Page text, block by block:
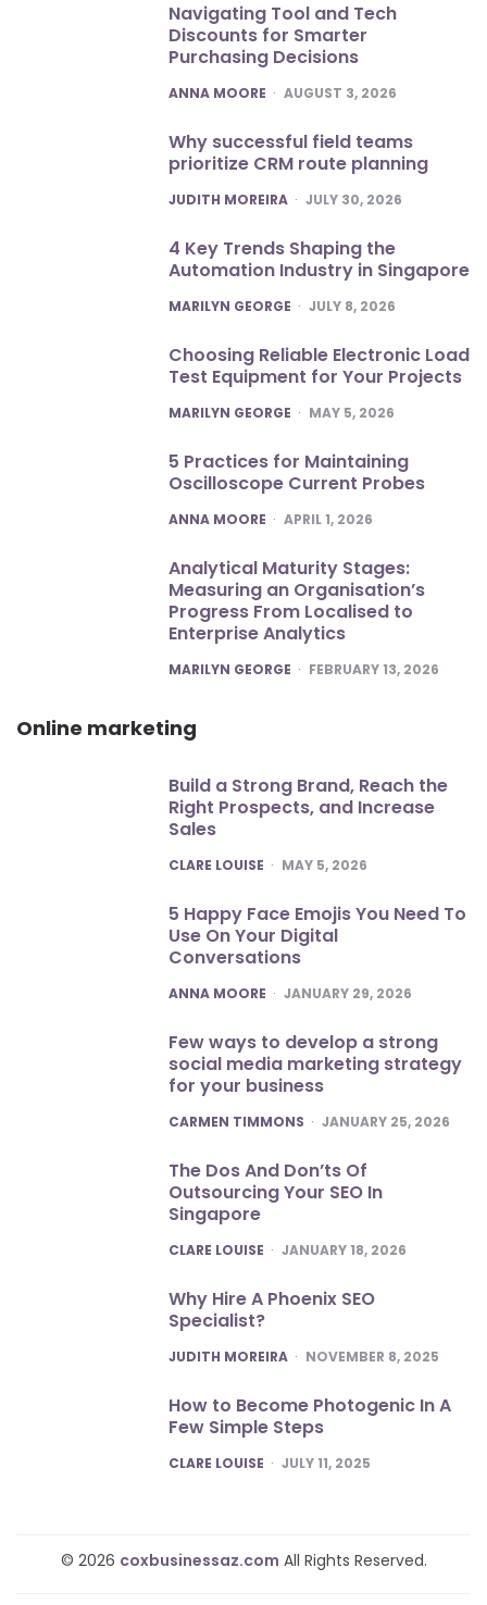
Navigating Tool and Tech
Discounts for Smarter
Purchasing Decisions
POSTED
ANNA MOORE AUGUST 3, 2026
Why successful field teams
prioritize CRM route planning
POSTED
JUDITH MOREIRA JULY 30, 2026
4 Key Trends Shaping the
Automation Industry in Singapore
POSTED
MARILYN GEORGE JULY 8, 2026
Choosing Reliable Electronic Load
Test Equipment for Your Projects
POSTED
MARILYN GEORGE MAY 5, 2026
5 Practices for Maintaining
Oscilloscope Current Probes
POSTED
ANNA MOORE APRIL 1, 2026
Analytical Maturity Stages:
Measuring an Organisation’s
Progress From Localised to
Enterprise Analytics
POSTED
MARILYN GEORGE FEBRUARY 13, 2026
Online marketing
Build a Strong Brand, Reach the
Right Prospects, and Increase
Sales
POSTED
CLARE LOUISE MAY 5, 2026
5 Happy Face Emojis You Need To
Use On Your Digital
Conversations
POSTED
ANNA MOORE JANUARY 29, 2026
Few ways to develop a strong
social media marketing strategy
for your business
POSTED
CARMEN TIMMONS JANUARY 25, 2026
The Dos And Don’ts Of
Outsourcing Your SEO In
Singapore
POSTED
CLARE LOUISE JANUARY 18, 2026
Why Hire A Phoenix SEO
Specialist?
POSTED
JUDITH MOREIRA NOVEMBER 8, 2025
How to Become Photogenic In A
Few Simple Steps
POSTED
CLARE LOUISE JULY 11, 2025
© 2026 coxbusinessaz.com All Rights Reserved.